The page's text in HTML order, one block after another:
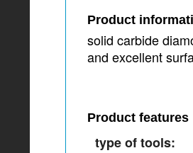
Product
solid carbide
and excellent
Product features
type of tools: